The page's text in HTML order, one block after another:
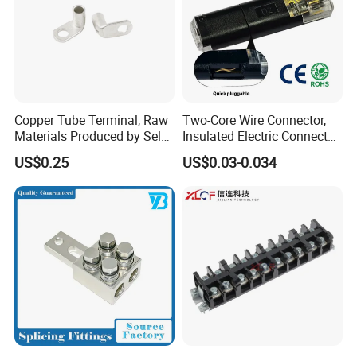
36.7 29 35 400V 80A
230 40 400V
45 400V 150A
Copper Tube Terminal, Raw
Materials Produced by Self-
Marketing, T2 Copper,
US$0.25
Two-Core Wire Connector,
Insulated Electric Connector
Terminals Male Female
Quick Disconnect Connector
US$0.03-0.034